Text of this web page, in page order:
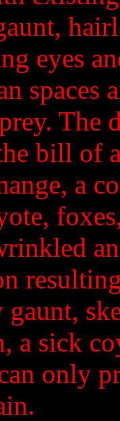
eyes
The
bill of
a
a sick
only